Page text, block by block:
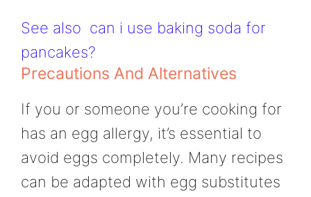
See also can i use baking soda for
pancakes?
Precautions And Alternatives
If you or someone you’re cooking for
has an egg allergy, it’s essential to
avoid eggs completely. Many recipes
can be adapted with egg substitutes